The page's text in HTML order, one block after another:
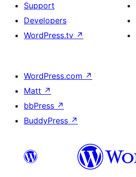
Support
Developers
WordPress.tv ↗
WordPress.com ↗
Matt ↗
bbPress ↗
BuddyPress ↗